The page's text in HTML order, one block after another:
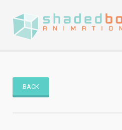
BLOG
ABOUT
BACK